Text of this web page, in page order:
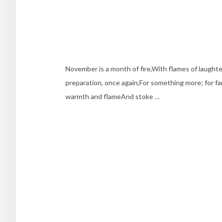
November is a month of fire,With flames of
preparation, once again,For something more; for
warmth and flameAnd stoke …